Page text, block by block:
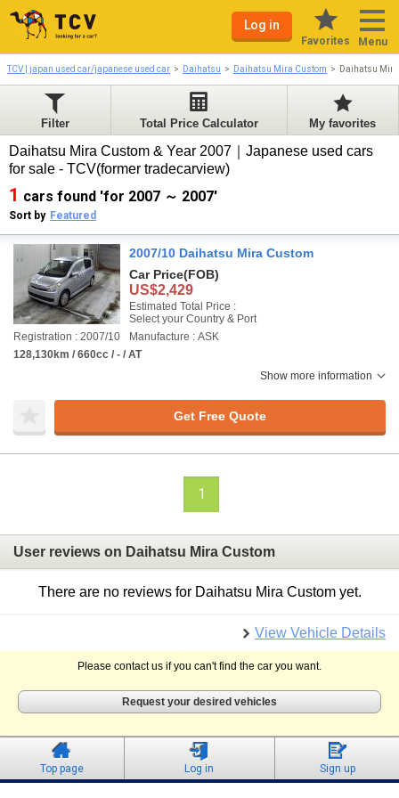
Log in
Favorites Menu
TCV | japan used car/japanese used car Daihatsu Daihatsu Mira Custom Daihatsu
Filter Total Price Calculator My favorites
Daihatsu Mira Custom & Year 2007｜Japanese used cars
for sale - TCV(former tradecarview)
1 cars found 'for 2007 ～ 2007'
Sort by Featured
2007/10 Daihatsu Mira Custom
Car Price(FOB)
US$2,429
Estimated Total Price :
Select your Country & Port
Registration : 2007/10
Manufacture : ASK
128,130km / 660cc / - / AT
Show more information
Get Free Quote
1
User reviews on Daihatsu Mira Custom
There are no reviews for Daihatsu Mira Custom yet.
View Vehicle Details
Please contact us if you can't find the car you want.
Request your desired vehicles
Top page Log in Sign up